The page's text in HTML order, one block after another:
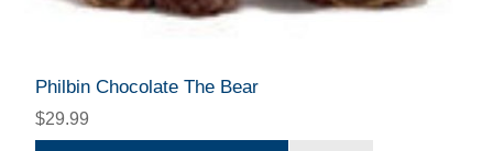
Philbin Chocolate The Bear
$29.99